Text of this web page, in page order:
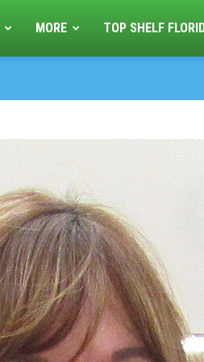
MORE TOP SHELF